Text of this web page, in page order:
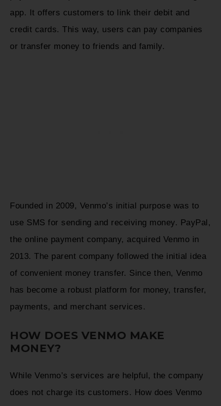
app. It offers customers to link their debit and
credit cards. This way, users can pay companies
or transfer money to friends and family.
Founded in 2009, Venmo’s initial purpose was to
use SMS for sending and receiving money. PayPal,
the online payment company, acquired Venmo in
2013. The parent company followed the initial idea
of convenient money transfer. Since then, Venmo
has become a robust platform for money, transfer,
payments, and merchant services.
HOW DOES VENMO MAKE
MONEY?
While Venmo’s services are helpful, the company
does not charge its customers. How does Venmo